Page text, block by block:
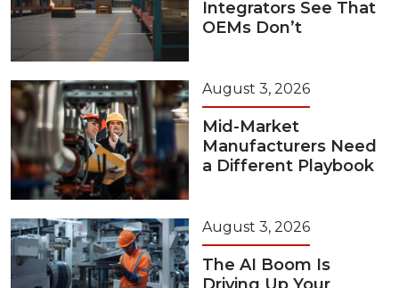
Integrators See That
OEMs Don’t
August 3, 2026
Mid-Market
Manufacturers Need
a Different Playbook
August 3, 2026
The AI Boom Is